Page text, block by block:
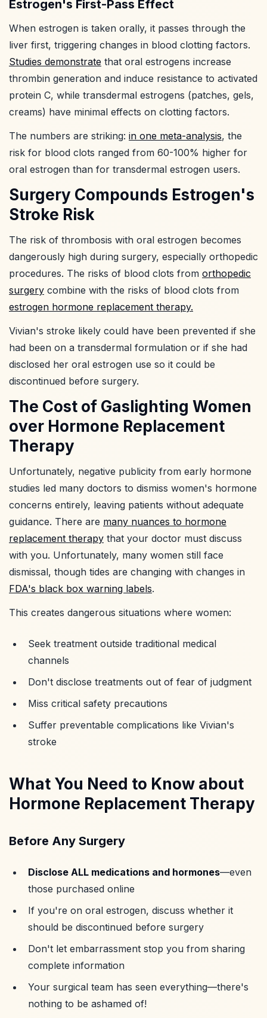
Estrogen's First-Pass Effect
When estrogen is taken orally, it passes through the
liver first, triggering changes in blood clotting factors.
Studies demonstrate that oral estrogens increase
thrombin generation and induce resistance to activated
protein C, while transdermal estrogens (patches, gels,
creams) have minimal effects on clotting factors.
The numbers are striking: in one meta-analysis, the
risk for blood clots ranged from 60-100% higher for
oral estrogen than for transdermal estrogen users.
Surgery Compounds Estrogen's
Stroke Risk
The risk of thrombosis with oral estrogen becomes
dangerously high during surgery, especially orthopedic
procedures. The risks of blood clots from orthopedic
surgery combine with the risks of blood clots from
estrogen hormone replacement therapy.
Vivian's stroke likely could have been prevented if she
had been on a transdermal formulation or if she had
disclosed her oral estrogen use so it could be
discontinued before surgery.
The Cost of Gaslighting Women
over Hormone Replacement
Therapy
Unfortunately, negative publicity from early hormone
studies led many doctors to dismiss women's hormone
concerns entirely, leaving patients without adequate
guidance. There are many nuances to hormone
replacement therapy that your doctor must discuss
with you. Unfortunately, many women still face
dismissal, though tides are changing with changes in
FDA's black box warning labels.
This creates dangerous situations where women:
Seek treatment outside traditional medical
channels
Don't disclose treatments out of fear of judgment
Miss critical safety precautions
Suffer preventable complications like Vivian's
stroke
What You Need to Know about
Hormone Replacement Therapy
Before Any Surgery
Disclose ALL medications and hormones—even
those purchased online
If you're on oral estrogen, discuss whether it
should be discontinued before surgery
Don't let embarrassment stop you from sharing
complete information
Your surgical team has seen everything—there's
nothing to be ashamed of!